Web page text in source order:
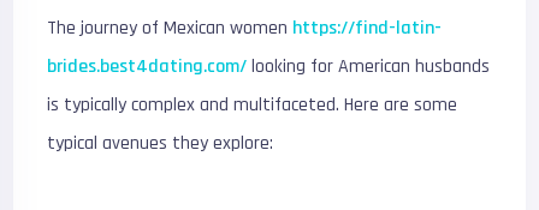
The journey of Mexican women https://find-latin-
brides.best4dating.com/looking for American husbands
is typically complex and multifaceted. Here are some
typical avenues they explore: